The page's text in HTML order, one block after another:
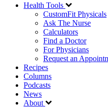
Health Tools
CustomFit Physicals
Ask The Nurse
Calculators
Find a Doctor
For Physicians
Request an
Recipes
Columns
Podcasts
News
About